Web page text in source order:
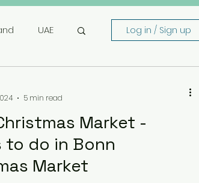
UAE Log in / Sign up
Market -
to do in Bonn
Market
5 min read